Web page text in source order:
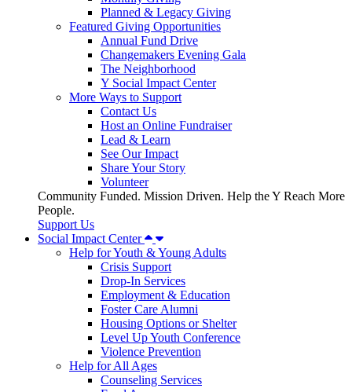
Planned & Legacy Giving
Featured Giving Opportunities
Annual Fund Drive
Changemakers Evening Gala
The Neighborhood
Y Social Impact Center
More Ways to Support
Contact Us
Host an Online Fundraiser
Lead & Learn
See Our Impact
Share Your Story
Volunteer
Community Funded. Mission Driven. Help the Y Reach More
People.
Support Us
Social Impact Center
Help for Youth & Young Adults
Crisis Support
Drop-In Services
Employment & Education
Foster Care Alumni
Housing Options or Shelter
Level Up Youth Conference
Violence Prevention
Help for All Ages
Counseling Services